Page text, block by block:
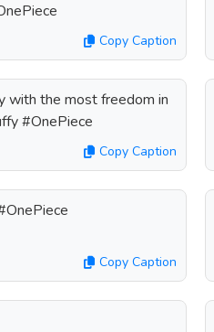
Copy Caption
with the most freedom in
#OnePiece
Copy Caption
Copy Caption